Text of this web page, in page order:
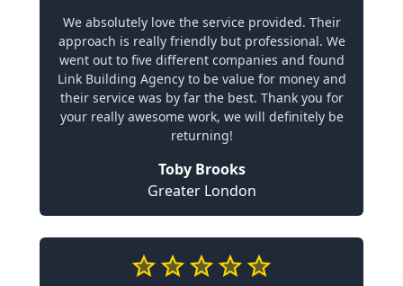
We absolutely love the service provided. Their
approach is really friendly but professional. We
went out to five different companies and found
Link Building Agency to be value for money and
their service was by far the best. Thank you for
your really awesome work, we will definitely be
returning!
Toby Brooks
Greater London